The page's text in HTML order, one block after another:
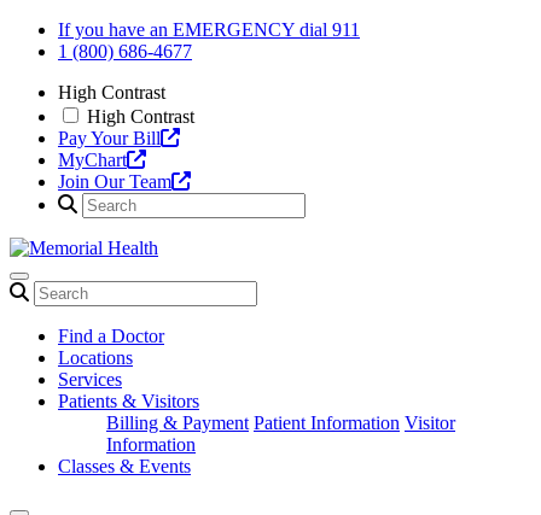
Skip
If you have an EMERGENCY dial 911
1 (800) 686-4677
High Contrast
High Contrast
Pay Your Bill
MyChart
Join Our Team
Find a Doctor
Locations
Services
Patients & Visitors
Billing & Payment Patient Information Visitor
Information
Classes & Events